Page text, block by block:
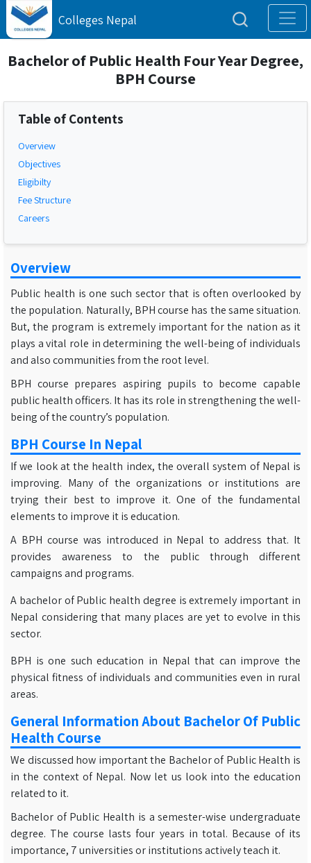
Colleges Nepal
Bachelor of Public Health Four Year Degree,
BPH Course
Table of Contents
Overview
Objectives
Eligibilty
Fee Structure
Careers
Overview
Public health is one such sector that is often overlooked by
the population. Naturally, BPH course has the same situation.
But, the program is extremely important for the nation as it
plays a vital role in determining the well-being of individuals
and also communities from the root level.
BPH course prepares aspiring pupils to become capable
public health officers. It has its role in strengthening the well-
being of the country’s population.
BPH Course In Nepal
If we look at the health index, the overall system of Nepal is
improving. Many of the organizations or institutions are
trying their best to improve it. One of the fundamental
elements to improve it is education.
A BPH course was introduced in Nepal to address that. It
provides awareness to the public through different
campaigns and programs.
A bachelor of Public health degree is extremely important in
Nepal considering that many places are yet to evolve in this
sector.
BPH is one such education in Nepal that can improve the
physical fitness of individuals and communities even in rural
areas.
General Information About Bachelor Of Public
Health Course
We discussed how important the Bachelor of Public Health is
in the context of Nepal. Now let us look into the education
related to it.
Bachelor of Public Health is a semester-wise undergraduate
degree. The course lasts four years in total. Because of its
importance, 7 universities or institutions actively teach it.